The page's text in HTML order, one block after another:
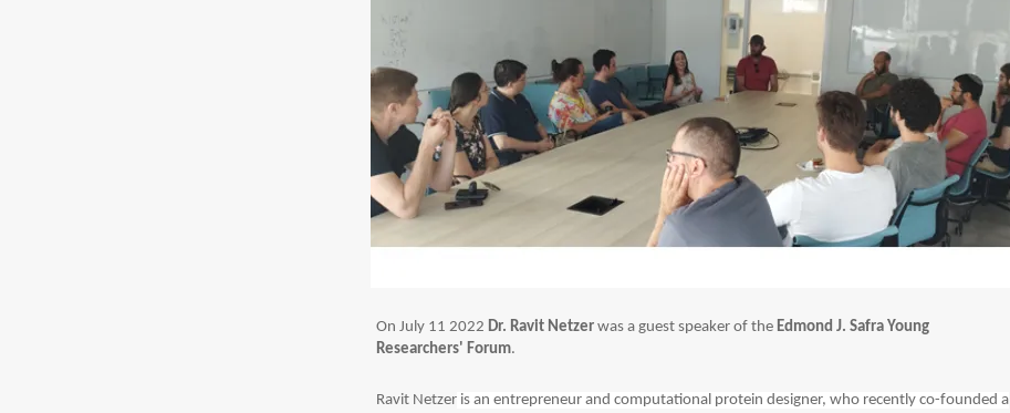
On July 11 2022 Dr. Ravit Netzer was a guest speaker of the Edmond J. Safra Young
Researchers' Forum.
Ravit Netzer is an entrepreneur and computational protein designer, who recently co-founded a